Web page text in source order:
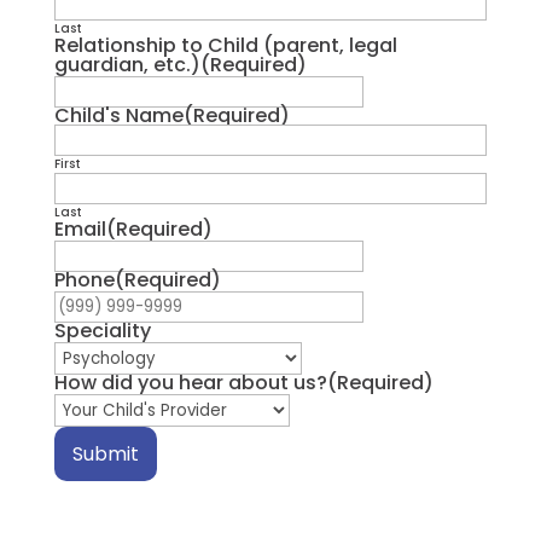
Last
Relationship to Child (parent, legal
guardian, etc.)(Required)
Child's Name(Required)
First
Last
Email(Required)
Phone(Required)
Speciality
How did you hear about us?(Required)
Submit